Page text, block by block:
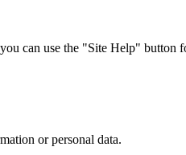
can use the "Site Help" button
or personal data.